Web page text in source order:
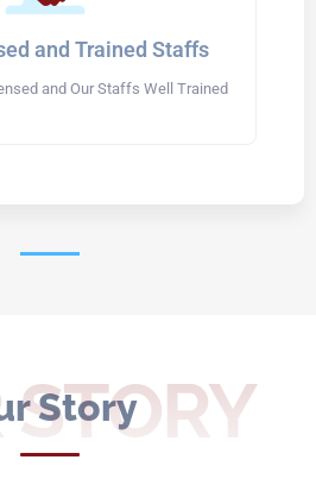
and Trained Staffs
and Our Staffs Well Trained
Story